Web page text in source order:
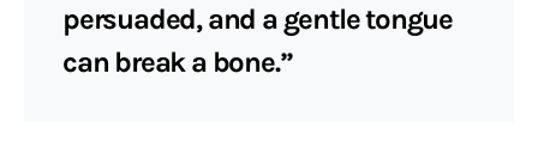
persuaded, and a gentle tongue
can break a bone.”